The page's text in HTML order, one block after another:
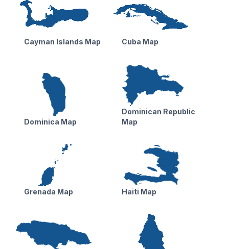
Cayman Islands Map Cuba Map
Dominica Map
Dominican Republic
Map
Grenada Map Haiti Map